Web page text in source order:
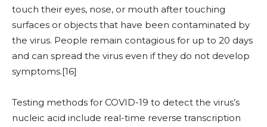
touch their eyes, nose, or mouth after touching
surfaces or objects that have been contaminated by
the virus. People remain contagious for up to 20 days
and can spread the virus even if they do not develop
symptoms.[16]
Testing methods for COVID-19 to detect the virus’s
nucleic acid include real-time reverse transcription